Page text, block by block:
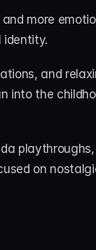
more
identity.
and
into the
on